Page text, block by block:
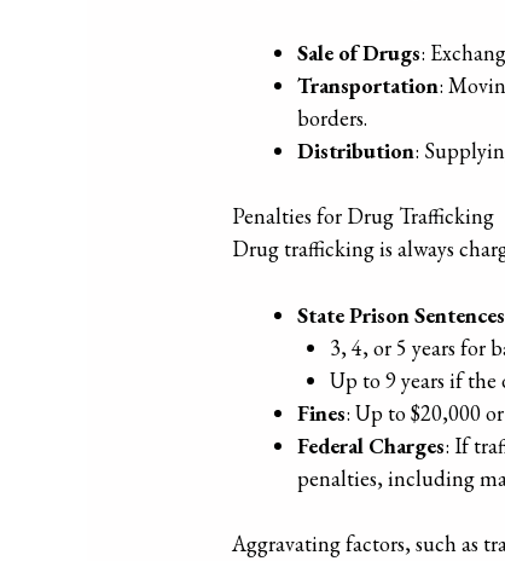
Sale of Drugs:
Transportation:
borders.
Distribution:
Penalties for Drug Trafficking
Drug trafficking is always
State Prison Sentences
3, 4, or 5 years for
Up to 9 years if the
Fines: Up to $20,000
Federal Charges: If
penalties, including
Aggravating factors, such as